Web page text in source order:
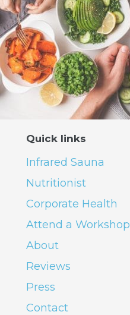
Quick links
Infrared Sauna
Nutritionist
Corporate Health
Attend a Workshop
About
Reviews
Press
Contact